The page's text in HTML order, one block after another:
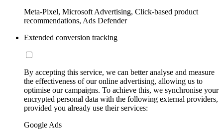
Meta-Pixel, Microsoft Advertising, Click-based product
recommendations, Ads Defender
Extended conversion tracking
By accepting this service, we can better analyse and measure
the effectiveness of our online advertising, allowing us to
optimise our campaigns. To achieve this, we synchronise your
encrypted personal data with the following external providers,
provided you already use their services:
Google Ads